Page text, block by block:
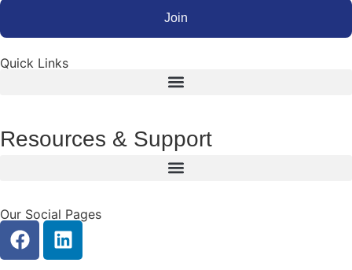
Join
Quick Links
Resources & Support
Our Social Pages